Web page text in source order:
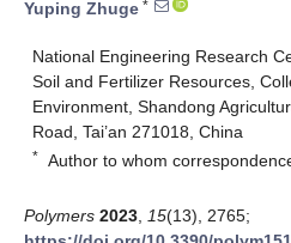
Yuping Zhuge *
National Engineering Research
Soil and Fertilizer Resources,
Environment, Shandong
Road, Tai’an 271018, China
* Author to whom
Polymers 2023 15(13), 2765;